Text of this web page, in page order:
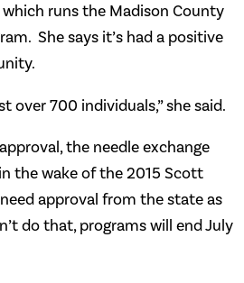
runs the Madison County
She says it’s had a positive
over 700 individuals,” she said.
the needle exchange
the wake of the 2015 Scott
approval from the state as
do that, programs will end July